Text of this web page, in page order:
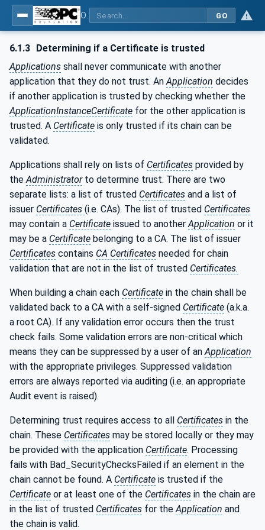
GO
6.1.3 Determining if a Certificate is trusted
Applications shall never communicate with another
application that they do not trust. AnApplication decides
if another application is trusted by checking whether the
ApplicationInstanceCertificate for the other application is
trusted. A Certificate is only trusted if its chain can be
validated.
Applications shall rely on lists of Certificates provided by
theAdministratorto determine trust. There are two
separate lists: a list of trusted Certificates and a list of
issuer Certificates (i.e. CAs). The list of trusted Certificates
may contain a Certificate issued to anotherApplication or it
may be a Certificate belonging to a CA. The list of issuer
Certificates contains CA Certificates needed for chain
validation that are not in the list of trusted Certificates.
When building a chain each Certificate in the chain shall be
validated back to a CA with a self-signed Certificate (a.k.a.
a root CA). If any validation error occurs then the trust
check fails. Some validation errors are non-critical which
means they can be suppressed by a user of anApplication
with the appropriate privileges. Suppressed validation
errors are always reported via auditing (i.e. an appropriate
Audit event is raised).
Determining trust requires access to all Certificates in the
chain. These Certificates may be stored locally or they may
be provided with the application Certificate. Processing
fails with Bad_SecurityChecksFailed if an element in the
chain cannot be found. A Certificate is trusted if the
Certificate or at least one of the Certificates in the chain are
in the list of trusted Certificates for theApplication and
the chain is valid.